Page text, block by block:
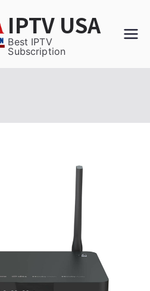
IPTV USA
Best IPTV
Subscription